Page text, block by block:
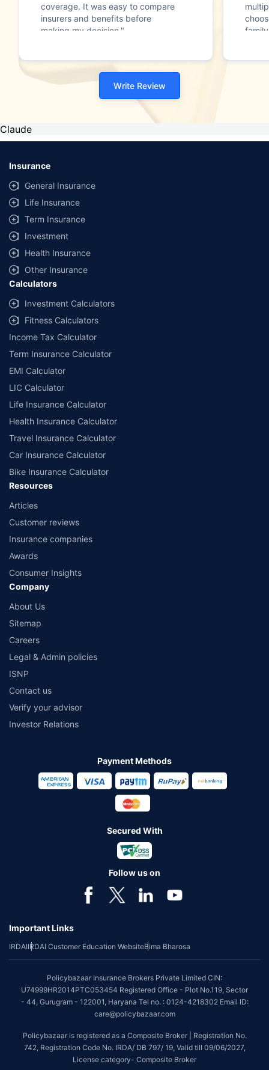
coverage. It was easy to compare
insurers and benefits before
making my decision."
Write Review
Claude
Insurance
General Insurance
Life Insurance
Term Insurance
Investment
Health Insurance
Other Insurance
Calculators
Investment Calculators
Fitness Calculators
Income Tax Calculator
Term Insurance Calculator
EMI Calculator
LIC Calculator
Life Insurance Calculator
Health Insurance Calculator
Travel Insurance Calculator
Car Insurance Calculator
Bike Insurance Calculator
Resources
Articles
Customer reviews
Insurance companies
Awards
Consumer Insights
Company
About Us
Sitemap
Careers
Legal & Admin policies
ISNP
Contact us
Verify your advisor
Investor Relations
Payment Methods
Secured With
Follow us on
Important Links
IRDAIIRDAI Customer Education WebsiteBima Bharosa
Policybazaar Insurance Brokers Private Limited CIN:
U74999HR2014PTC053454 Registered Office - Plot No.119, Sector
- 44, Gurugram - 122001, Haryana Tel no. : 0124-4218302 Email ID:
care@policybazaar.com
Policybazaar is registered as a Composite Broker | Registration No.
742, Registration Code No. IRDA/ DB 797/ 19, Valid till 09/06/2027,
License category- Composite Broker